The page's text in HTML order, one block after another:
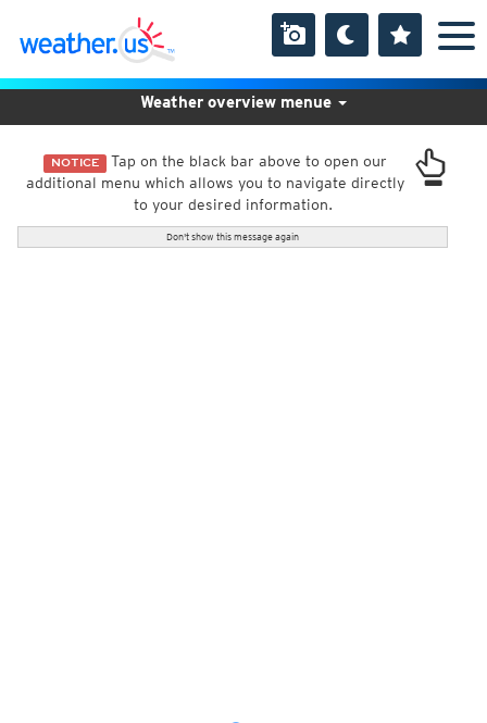
NOTICE Tap on the black bar above to open our
additional menu which allows you to navigate directly
to your desired information.
Don't show this message again
Weather overview menue